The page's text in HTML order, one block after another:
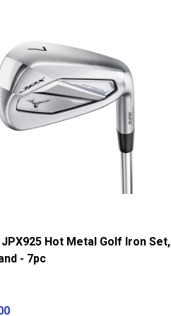
Hot Metal Golf Iron Set,
- 7pc